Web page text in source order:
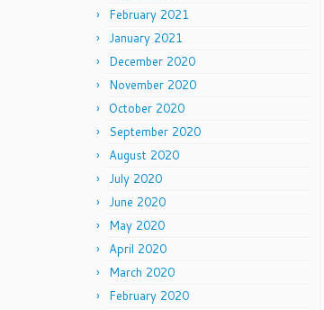
February 2021
January 2021
December 2020
November 2020
October 2020
September 2020
August 2020
July 2020
June 2020
May 2020
April 2020
March 2020
February 2020